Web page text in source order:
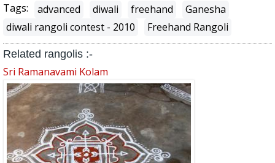
Tags: advanced diwali freehand
Ganesha
diwali rangoli contest - 2010
Freehand Rangoli
Related rangolis :-
Sri Ramanavami Kolam